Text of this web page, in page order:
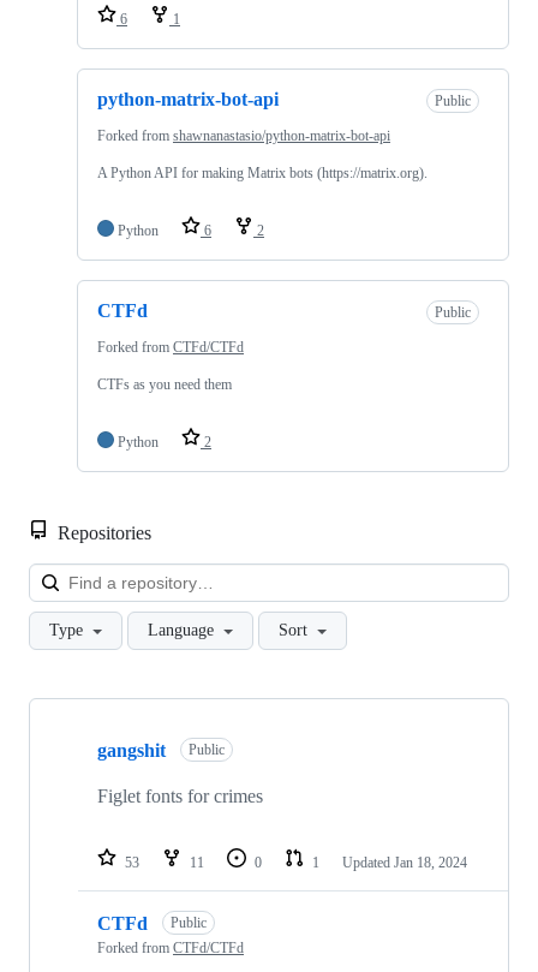
6 1
python-matrix-bot-api Public
Forked from shawnanastasio/python-matrix-bot-api
A Python API for making Matrix bots (https://matrix.org).
Python 6 2
CTFd Public
Forked from CTFd/CTFd
CTFs as you need them
Python 2
Repositories
Type Language Sort
Showing
repositories
gangshit Public
Figlet fonts for crimes
53 11 0 1 Updated Jan 18, 2024
CTFd
Public
Forked from CTFd/CTFd